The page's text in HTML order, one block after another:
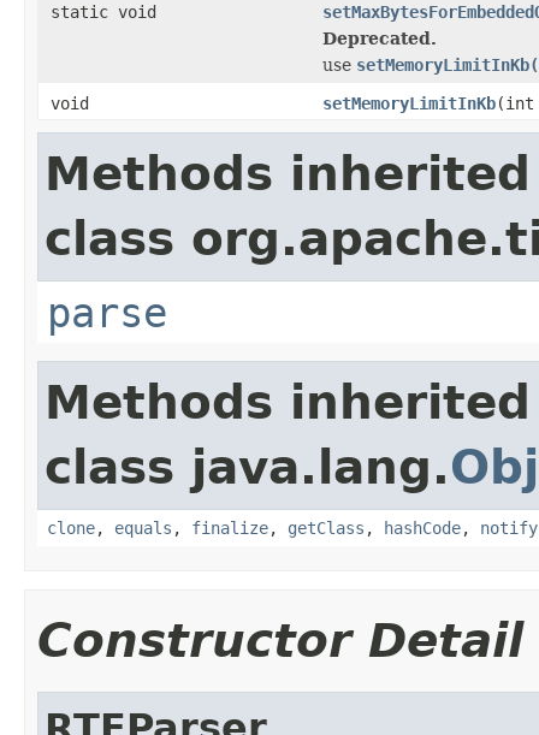
static void
Deprecated.
use
void
setMemoryLimitInKb(int
Methods
class
parse
Methods
class java.lang.
clone, equals , finalize, getClass , hashCode, notify
Constructor Detail